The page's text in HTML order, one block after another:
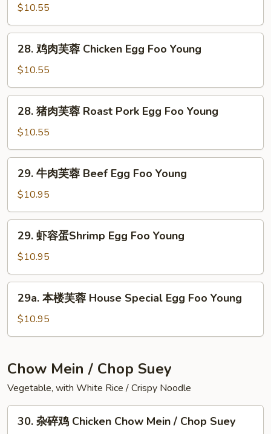
芙
蓉
Vegetable
Egg
Foo
Young
$10.55
28.
芙
蓉
Chicken
Egg
Foo
Young
28. 鸡肉芙蓉 Chicken Egg Foo Young
$10.55
28.
芙
蓉
Roast
Pork
Egg
Foo
Young
28. 猪肉芙蓉 Roast Pork Egg Foo Young
$10.55
29.
芙
蓉
Beef
Egg
Foo
Young
29. 牛肉芙蓉 Beef Egg Foo Young
$10.95
29.
蛋
Shrimp
Egg
Foo
Young
29. 虾容蛋Shrimp Egg Foo Young
$10.95
29a.
芙
House
Special
Egg
Foo
Young
29a. 本楼芙蓉 House Special Egg Foo Young
$10.95
Chow Mein / Chop Suey
Vegetable, with White Rice / Crispy Noodle
30.
30. 杂碎鸡 Chicken Chow Mein / Chop Suey